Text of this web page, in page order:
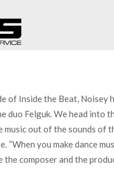
of Inside the Beat, Noisey
duo Felguk. We head into
music out of the sounds of
“When you make dance
the composer and the